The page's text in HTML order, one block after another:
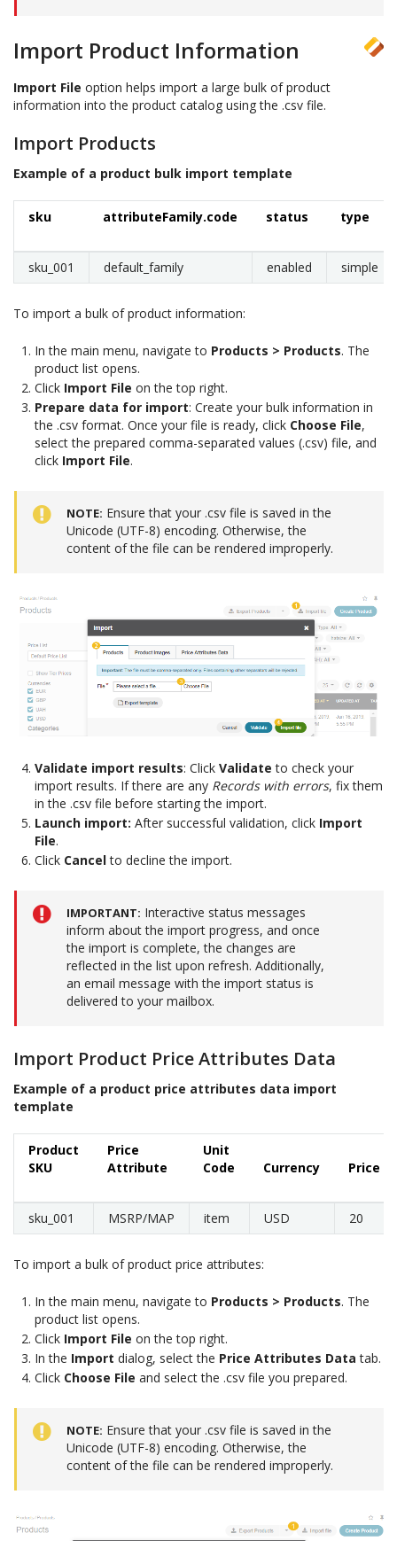
Import Product Information
Import File option helps import a large bulk of product
information into the product catalog using the .csv file.
Import Products
Example of a product bulk import template
sku attributeFamily.code status type
sku_001 default_family enabled simple
To import a bulk of product information:
In the main menu, navigate to Products > Products. The
product list opens.
Click Import File on the top right.
Prepare data for import: Create your bulk information in
the .csv format. Once your file is ready, click Choose File,
select the prepared comma-separated values (.csv) file, and
click Import File.
NOTE Ensure that your .csv file is saved in the
Unicode (UTF-8) encoding. Otherwise, the
content of the file can be rendered improperly.
Validate import results: Click Validate to check your
import results. If there are any Records with errors, fix them
in the .csv file before starting the import.
Launch import: After successful validation, click Import
File.
Click Cancelto decline the import.
IMPORTANT Interactive status messages
inform about the import progress, and once
the import is complete, the changes are
reflected in the list upon refresh. Additionally,
an email message with the import status is
delivered to your mailbox.
Import Product Price Attributes Data
Example of a product price attributes data import
template
Product
SKU
Price
Attribute
Unit
Code
Currency Price
sku_001 MSRP/MAP item USD 20
To import a bulk of product price attributes:
In the main menu, navigate to Products > Products. The
product list opens.
Click Import File on the top right.
In the Import dialog, select the Price Attributes Data tab.
Click Choose File and select the .csv file you prepared.
NOTE Ensure that your .csv file is saved in the
Unicode (UTF-8) encoding. Otherwise, the
content of the file can be rendered improperly.